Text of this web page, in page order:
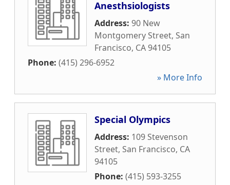
Anesthsiologists
Address: 90 New
Montgomery Street, San
Francisco, CA94105
Phone: (415) 296-6952
» More Info
Special Olympics
Address: 109 Stevenson
Street, San Francisco, CA
94105
Phone: (415) 593-3255